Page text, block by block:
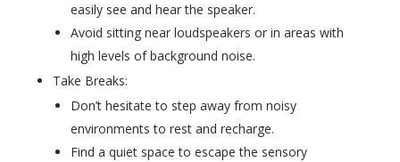
easily see and hear the speaker.
Avoid sitting near loudspeakers or in areas with
high levels of background noise.
Take Breaks:
Don’t hesitate to step away from noisy
environments to rest and recharge.
Find a quiet space to escape the sensory